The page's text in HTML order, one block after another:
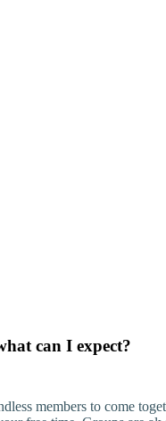
can I expect?
members to come